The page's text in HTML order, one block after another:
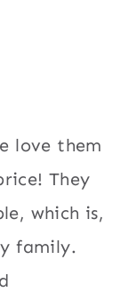
love them
They
which is,
family.